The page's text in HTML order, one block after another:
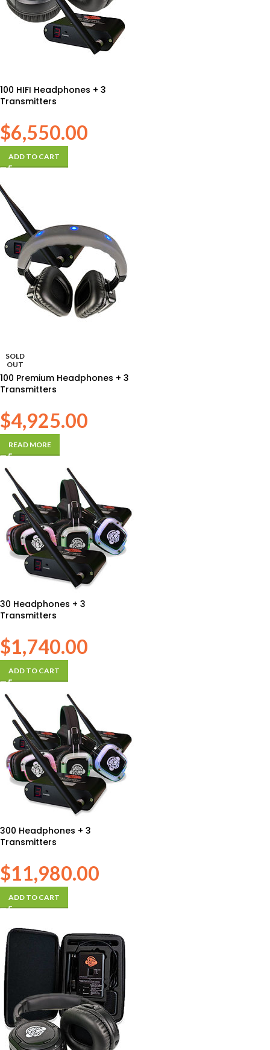
100 HIFI Headphones + 3
Transmitters
$6,550.00
ADD TO CART
SOLD
OUT
100 Premium Headphones + 3
Transmitters
$4,925.00
READ MORE
30 Headphones + 3
Transmitters
$1,740.00
ADD TO CART
300 Headphones + 3
Transmitters
$11,980.00
ADD TO CART